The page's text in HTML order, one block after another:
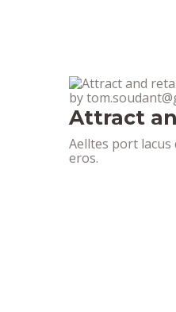
by
Attract
Aelltes port
eros.